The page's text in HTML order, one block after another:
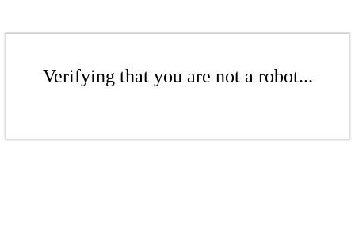
Verifying that you are not a robot...